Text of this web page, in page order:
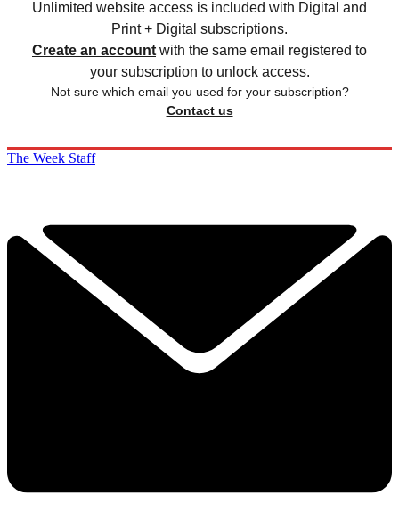
Unlimited website access is included with Digital and
Print + Digital subscriptions.
Create an account with the same email registered to
your subscription to unlock access.
Not sure which email you used for your subscription?
Contact us
The Week Staff